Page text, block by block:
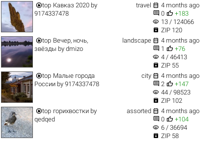
top Кавказ 2020 by
9174337478
travel  4 months ago
 0  +183
visibility 13 / 124066
 ZIP 120
top Вечер, ночь,
звёзды by dmizo
landscape  4 months ago
 1  +76
visibility 4 / 46413
 ZIP 55
top Малые города
Россииby 9174337478
city  4 months ago
 2  +147
visibility 44 / 98523
 ZIP 102
top горихвостки by
qedqed
assorted  4 months ago
 0  +104
visibility 6 / 36694
 ZIP 58